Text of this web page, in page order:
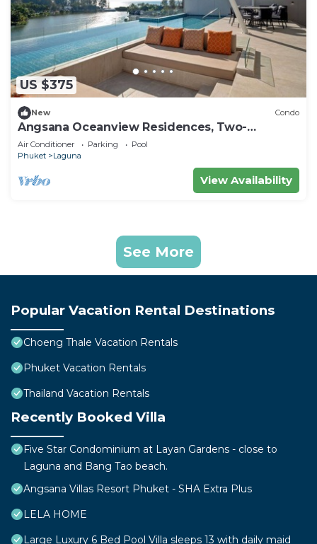
US $375
New Condo
Angsana Oceanview Residences, Two-
Bedroom 164 Cc Penthouse
Air Conditioner Parking
Pool
Phuket
Laguna
View Availability
See More
Popular Vacation Rental Destinations
Choeng Thale Vacation Rentals
Phuket Vacation Rentals
Thailand Vacation Rentals
Recently Booked Villa
Five Star Condominium at Layan Gardens - close to
Laguna and Bang Tao beach.
Angsana Villas Resort Phuket - SHA Extra Plus
LELA HOME
Large Luxury 6 Bed Pool Villa sleeps 13 with daily maid